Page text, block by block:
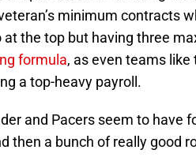
minimum contracts
the top but having three
formula, as even teams
a top-heavy payroll.
and Pacers seem to have
then a bunch of really good